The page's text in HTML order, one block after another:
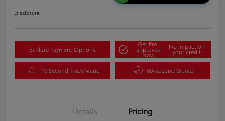
Disclosure
Explore Payment Options
Get Pre-
approved
Now
No impact on
your credit
10 Second Trade Value 60-Second Quote
Details Pricing